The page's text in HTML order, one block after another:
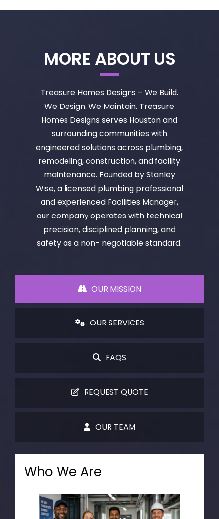
MORE ABOUT US
Treasure Homes Designs – We Build.
We Design. We Maintain. Treasure
Homes Designs serves Houston and
surrounding communities with
engineered solutions across plumbing,
remodeling, construction, and facility
maintenance. Founded by Stanley
Wise, a licensed plumbing professional
and experienced Facilities Manager,
our company operates with technical
precision, disciplined planning, and
safety as a non- negotiable standard.
OUR MISSION
OUR SERVICES
FAQS
REQUEST QUOTE
OUR TEAM
Who We Are